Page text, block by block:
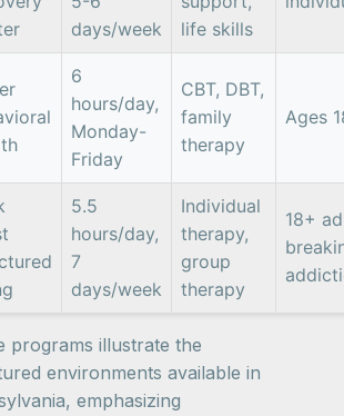
days/week
life skills
6
hours/day,
Monday-
Friday
CBT, DBT,
family
therapy
Ages
5.5
hours/day,
7
days/week
Individual
therapy,
group
therapy
18+
programs illustrate the
environments available in
emphasizing